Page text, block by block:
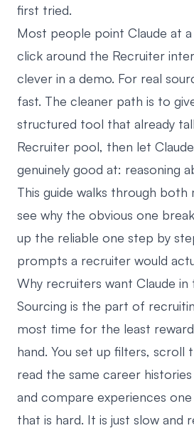
first tried.
Most people point Claude at
click around the Recruiter
clever in a demo. For real
fast. The cleaner path is to
structured tool that already
Recruiter pool, then let
genuinely good at: reasoning
This guide walks through both
see why the obvious one
up the reliable one step by
prompts a recruiter would
Why recruiters want Claude
Sourcing is the part of
most time for the least
hand. You set up filters, scroll
read the same career
and compare experiences
that is hard. It is just slow and